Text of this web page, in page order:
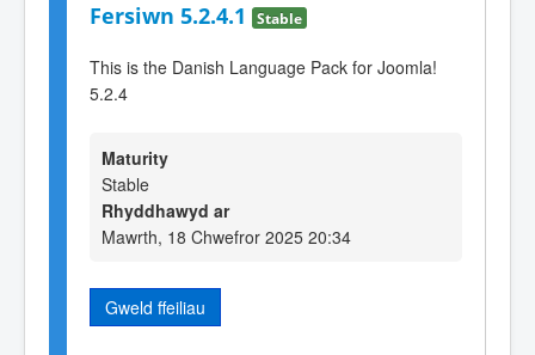
Fersiwn 5.2.4.1 Stable
This is the Danish Language Pack for Joomla!
5.2.4
Maturity
Stable
Rhyddhawyd ar
Mawrth, 18 Chwefror 2025 20:34
Gweld ffeiliau